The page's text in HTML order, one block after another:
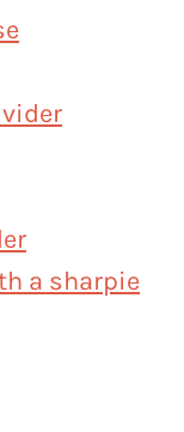
a sharpie